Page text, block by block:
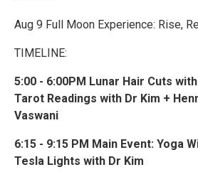
Aug 9 Full Moon Experience: Rise,
TIMELINE:
5:00 - 6:00PM Lunar Hair Cuts
Tarot Readings with Dr Kim +
Vaswani
6:15 - 9:15 PM Main Event: Yoga
Tesla Lights with Dr Kim